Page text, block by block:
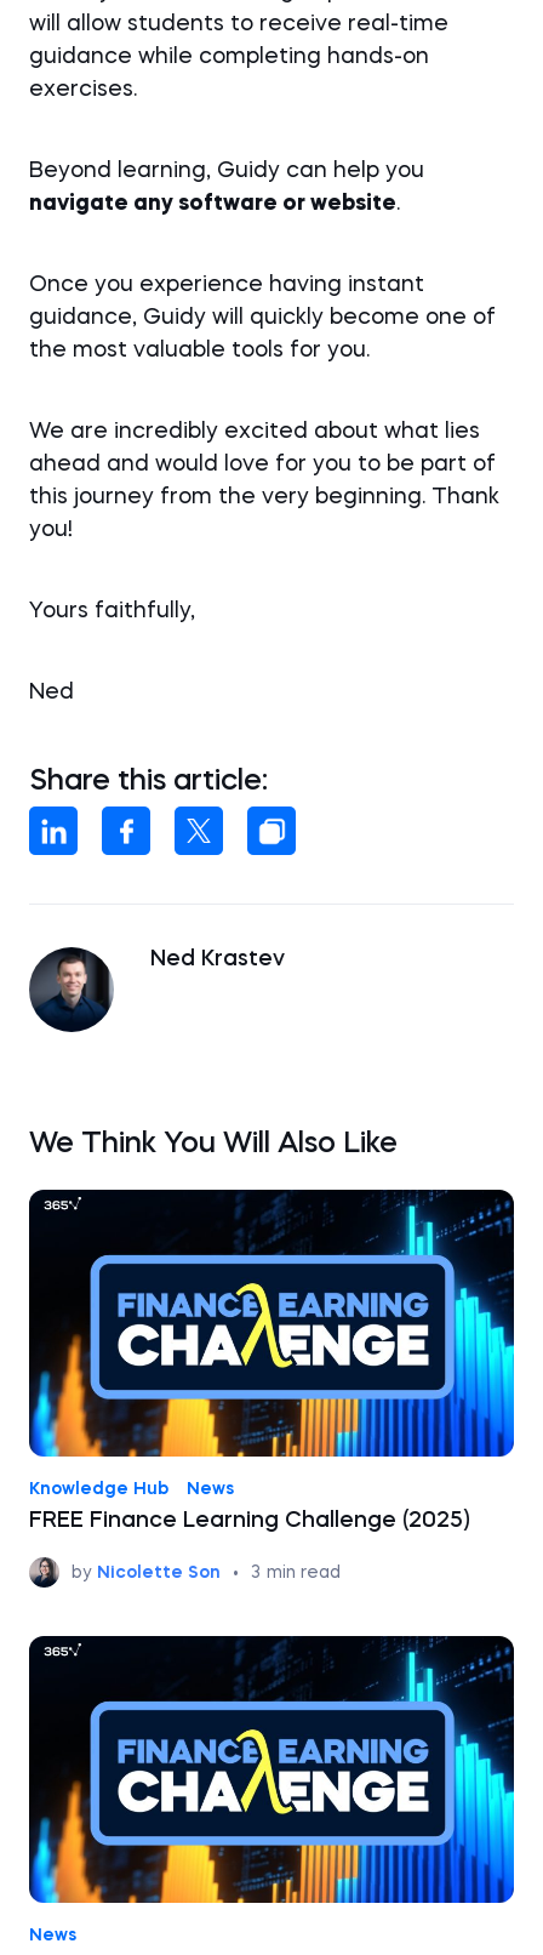
will allow students to receive real-time
guidance while completing hands-on
exercises.
Beyond learning, Guidy can help you
navigate any software or website.
Once you experience having instant
guidance, Guidy will quickly become one of
the most valuable tools for you.
We are incredibly excited about what lies
ahead and would love for you to be part of
this journey from the very beginning. Thank
you!
Yours faithfully,
Ned
Share this article:
Ned Krastev
We Think You Will Also Like
Knowledge Hub News
FREE Finance Learning Challenge (2025)
by Nicolette Son • 3 min read
News